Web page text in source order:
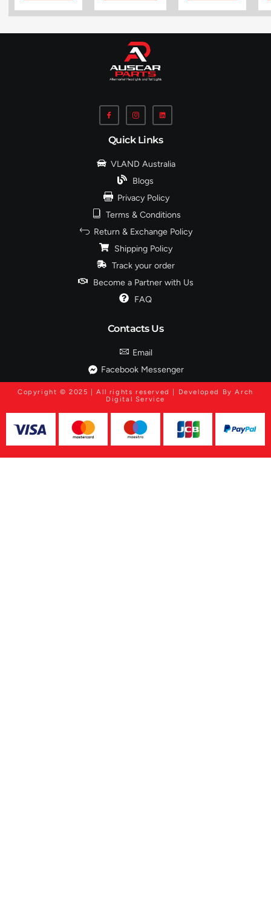
Quick Links
VLAND Australia
Blogs
Privacy Policy
Terms & Conditions
Return & Exchange Policy
Shipping Policy
Track your order
Become a Partner with Us
FAQ
Contacts Us
Email
Facebook Messenger
Copyright © 2025 | All rights reserved | Developed By Arch
Digital Service